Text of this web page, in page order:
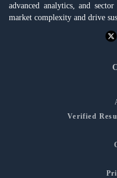
advanced analytics, and
market complexity and drive
Verified